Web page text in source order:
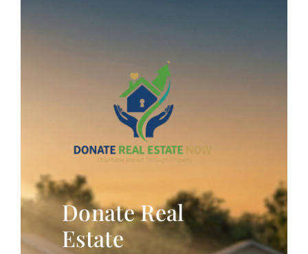
Donate Real
Estate